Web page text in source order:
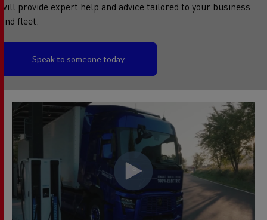
will provide expert help and advice tailored to your business
and fleet.
Speak to someone today